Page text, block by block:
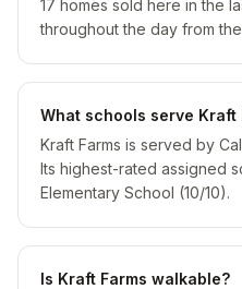
17 homes sold here in the
throughout the day from the
What schools serve Kraft
Kraft Farms is served by
Its highest-rated assigned
Elementary School (10/10).
Is Kraft Farms walkable?